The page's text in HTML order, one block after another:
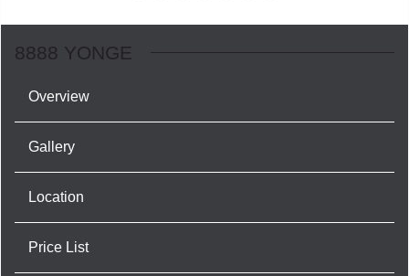
8888 YONGE
Overview
Gallery
Location
Price List